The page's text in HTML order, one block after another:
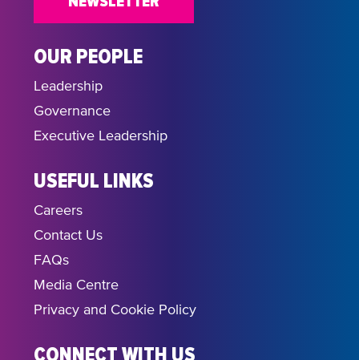
OUR PEOPLE
Leadership
Governance
Executive Leadership
USEFUL LINKS
Careers
Contact Us
FAQs
Media Centre
Privacy and Cookie Policy
CONNECT WITH US